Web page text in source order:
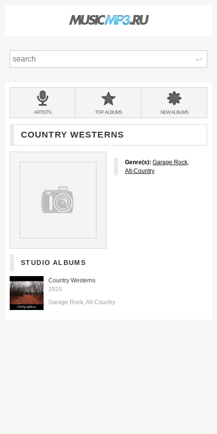
BANDS
&
ARTISTS TOPALBUMS NEWALBUMS
COUNTRY WESTERNS
Genre(s): Garage Rock,
Alt-Country
STUDIO ALBUMS
Country Westerns
2020
Garage Rock Alt-Country